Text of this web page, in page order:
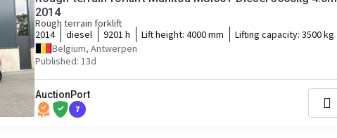
2014
Rough terrain forklift
2014
diesel 9201 h Lift height: 4000 mm Lifting capacity: 3500 kg
Belgium, Antwerpen
Published: 13d
AuctionPort
7